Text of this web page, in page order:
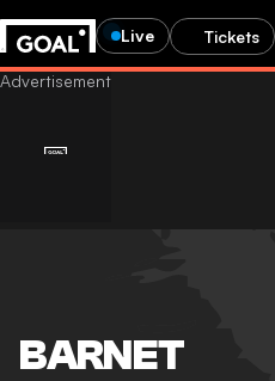
Live Tickets
BARNET